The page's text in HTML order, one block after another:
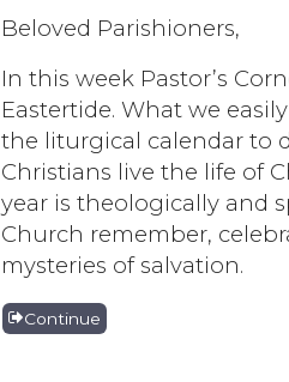
Beloved Parishioners,
In this week Pastor’s
Eastertide. What we
the liturgical calendar to
Christians live the life of
year is theologically and
Church remember,
mysteries of salvation.
Continue